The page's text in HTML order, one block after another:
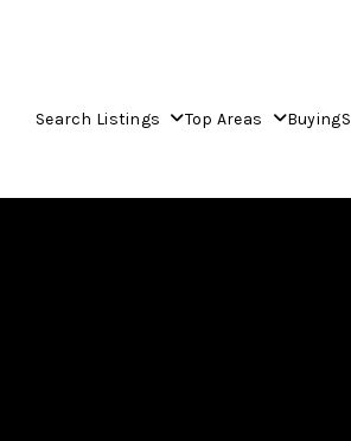
Search Listings Top Areas Buying